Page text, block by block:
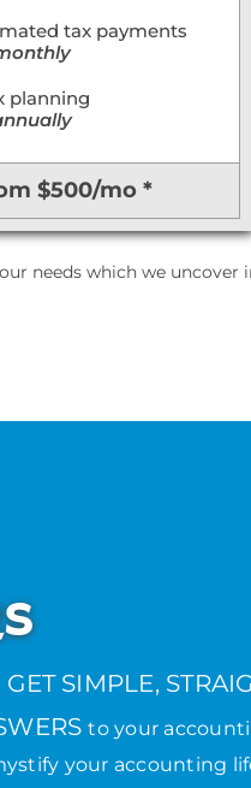
tax payments
planning
$500/mo *
needs which we uncover
SIMPLE,
to your
your accounting